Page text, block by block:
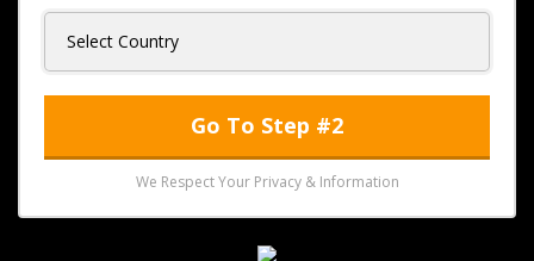
Go To Step #2
We Respect Your Privacy & Information